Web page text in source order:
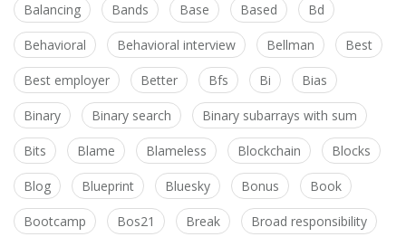
Balancing Bands Base Based Bd
Behavioral Behavioral interview Bellman Best
Best employer Better Bfs Bi Bias
Binary Binary search Binary subarrays with sum
Bits Blame Blameless Blockchain Blocks
Blog Blueprint Bluesky Bonus Book
Bootcamp Bos21 Break Broad responsibility